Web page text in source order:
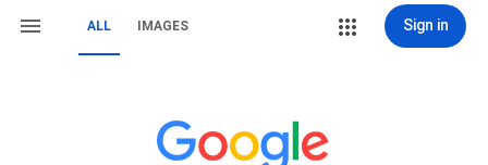
ALL IMAGES Sign in